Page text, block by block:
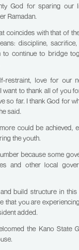
God for sparing our
Ramadan.
coincides with that of
discipline,
to continue to bridge
restraint, love for our
want to thank all of you
so far. I thank God for
said.
could be achieved,
the youth.
because some
and other local
build structure in
that you are
added.
the Kano State